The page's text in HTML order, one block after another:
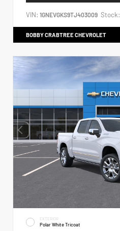
VIN: 1GNEVGKS9TJ403009 Stock:
BOBBY CRABTREE CHEVROLET
EXTERIOR
Polar White Tricoat